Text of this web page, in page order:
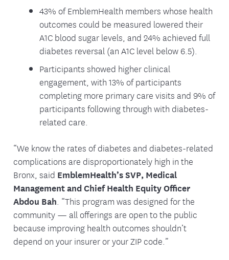
43% of EmblemHealth members whose health
outcomes could be measured lowered their
A1C blood sugar levels, and 24% achieved full
diabetes reversal (an A1C level below 6.5).
Participants showed higher clinical
engagement, with 13% of participants
completing more primary care visits and 9% of
participants following through with diabetes-
related care.
“We know the rates of diabetes and diabetes-related
complications are disproportionately high in the
Bronx, said EmblemHealth’s SVP, Medical
Management and Chief Health Equity Officer
Abdou Bah. “This program was designed for the
community — all offerings are open to the public
because improving health outcomes shouldn’t
depend on your insurer or your ZIP code.”